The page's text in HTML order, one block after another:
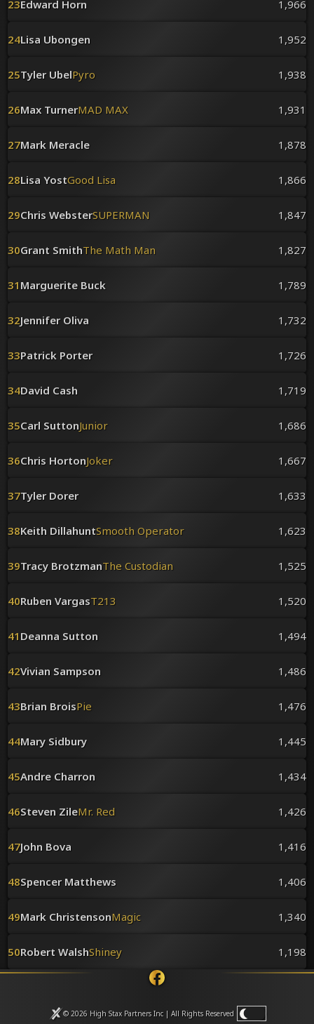
23Edward Horn 1,966
24Lisa Ubongen 1,952
25Tyler UbelPyro 1,938
26Max TurnerMAD MAX 1,931
27Mark Meracle 1,878
28Lisa YostGood Lisa 1,866
29Chris WebsterSUPERMAN 1,847
30Grant SmithThe Math Man 1,827
31 Marguerite Buck 1,789
32Jennifer Oliva 1,732
33Patrick Porter 1,726
34David Cash 1,719
35Carl SuttonJunior 1,686
36Chris HortonJoker 1,667
37Tyler Dorer 1,633
38Keith DillahuntSmooth Operator 1,623
39Tracy BrotzmanThe Custodian 1,525
40Ruben VargasT213 1,520
41 Deanna Sutton 1,494
42Vivian Sampson 1,486
43Brian BroisPie 1,476
44Mary Sidbury 1,445
45Andre Charron 1,434
46Steven ZileMr. Red 1,426
47John Bova 1,416
48Spencer Matthews 1,406
49Mark ChristensonMagic 1,340
50Robert WalshShiney 1,198
© 2026 High Stax Partners Inc | All Rights Reserved